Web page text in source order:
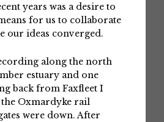
years was a desire to
for us to collaborate
our ideas converged.
along the north
estuary and one
back from Faxfleet I
the Oxmardyke rail
were down. After